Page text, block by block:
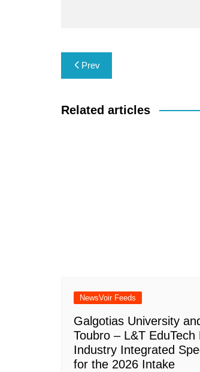
Post
navigation
Prev
Related articles
NewsVoir Feeds
Galgotias University
Toubro – L&T EduTech
Industry Integrated
for the 2026 Intake